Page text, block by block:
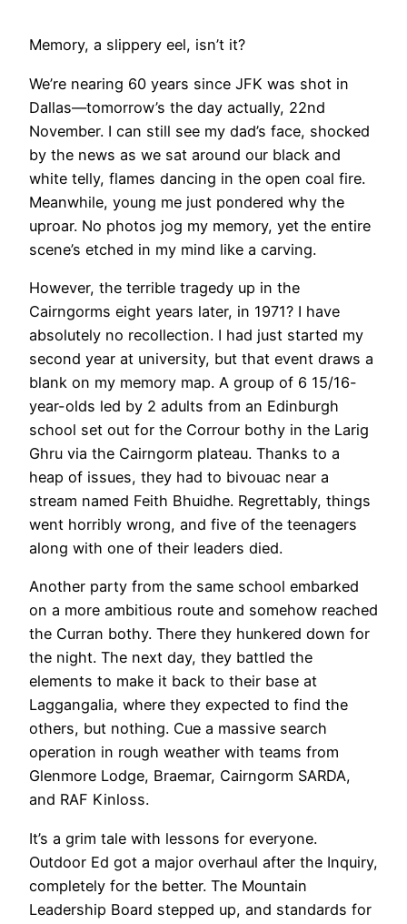
Memory, a slippery eel, isn’t it?
We’re nearing 60 years since JFK was shot in
Dallas—tomorrow’s the day actually, 22nd
November. I can still see my dad’s face, shocked
by the news as we sat around our black and
white telly, flames dancing in the open coal fire.
Meanwhile, young me just pondered why the
uproar. No photos jog my memory, yet the entire
scene’s etched in my mind like a carving.
However, the terrible tragedy up in the
Cairngorms eight years later, in 1971? I have
absolutely no recollection. I had just started my
second year at university, but that event draws a
blank on my memory map. A group of 6 15/16-
year-olds led by 2 adults from an Edinburgh
school set out for the Corrour bothy in the Larig
Ghru via the Cairngorm plateau. Thanks to a
heap of issues, they had to bivouac near a
stream named Feith Bhuidhe. Regrettably, things
went horribly wrong, and five of the teenagers
along with one of their leaders died.
Another party from the same school embarked
on a more ambitious route and somehow reached
the Curran bothy. There they hunkered down for
the night. The next day, they battled the
elements to make it back to their base at
Laggangalia, where they expected to find the
others, but nothing. Cue a massive search
operation in rough weather with teams from
Glenmore Lodge, Braemar, Cairngorm SARDA,
and RAF Kinloss.
It’s a grim tale with lessons for everyone.
Outdoor Ed got a major overhaul after the Inquiry,
completely for the better. The Mountain
Leadership Board stepped up, and standards for